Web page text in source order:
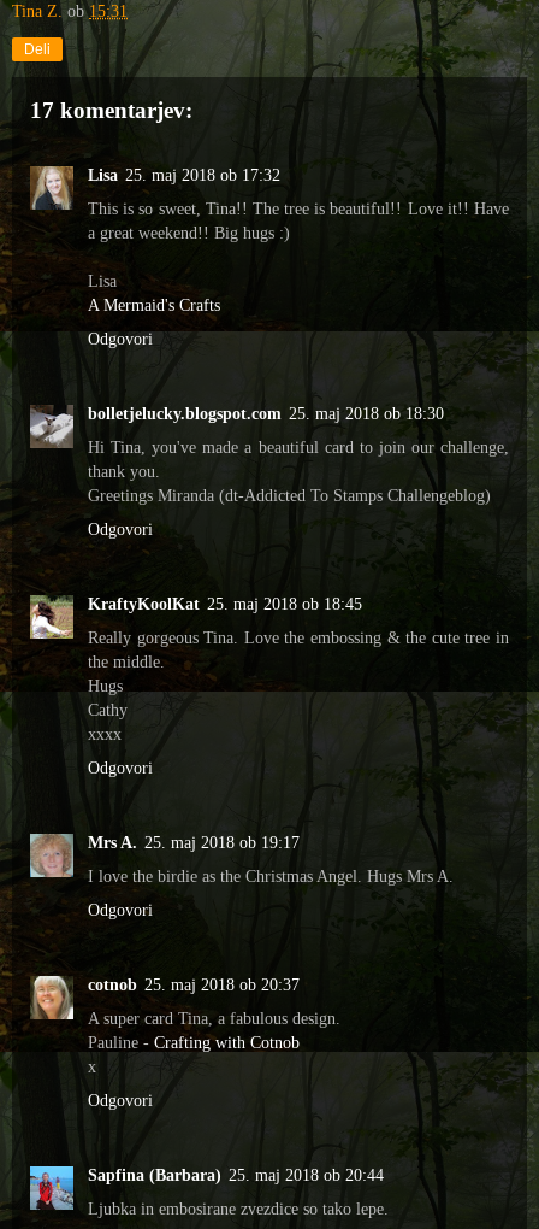
Tina Z. ob15:31
Deli
17 komentarjev:
Lisa 25. maj 2018 ob 17:32
This is so sweet, Tina!! The tree is beautiful!! Love it!! Have
a great weekend!! Big hugs :)
Lisa
A Mermaid's Crafts
Odgovori
bolletjelucky.blogspot.com 25. maj 2018 ob 18:30
Hi Tina, you've made a beautiful card to join our challenge,
thank you.
Greetings Miranda (dt-Addicted To Stamps Challengeblog)
Odgovori
KraftyKoolKat 25. maj 2018 ob 18:45
Really gorgeous Tina. Love the embossing & the cute tree in
the middle.
Hugs
Cathy
xxxx
Odgovori
Mrs A. 25. maj 2018 ob 19:17
I love the birdie as the Christmas Angel. Hugs Mrs A.
Odgovori
cotnob 25. maj 2018 ob 20:37
A super card Tina, a fabulous design.
Pauline - Crafting with Cotnob
x
Odgovori
Sapfina (Barbara) 25. maj 2018 ob 20:44
Ljubka in embosirane zvezdice so tako lepe.